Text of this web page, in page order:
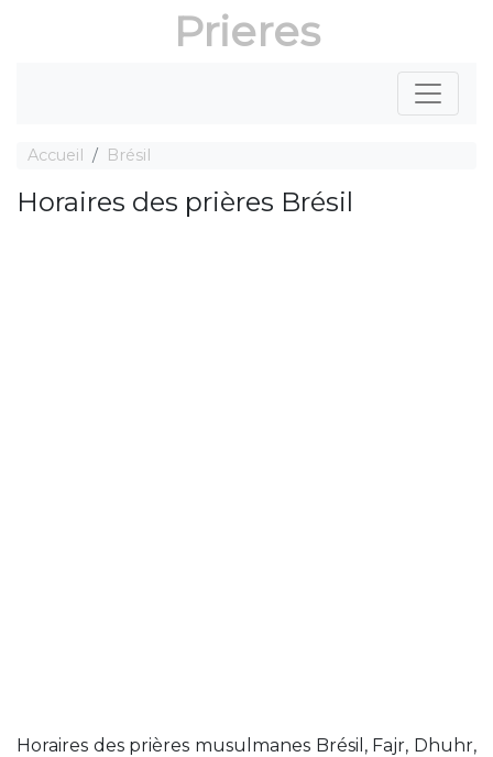
Prieres
Accueil Brésil
Horaires des prières Brésil
Horaires des prières musulmanes Brésil, Fajr, Dhuhr,